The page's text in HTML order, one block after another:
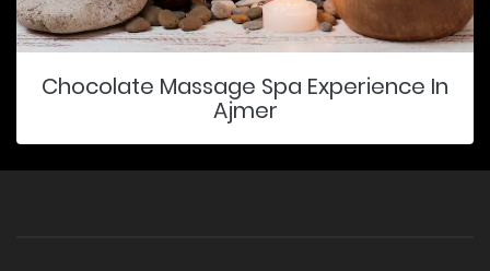
Chocolate Massage Spa Experience In
Ajmer